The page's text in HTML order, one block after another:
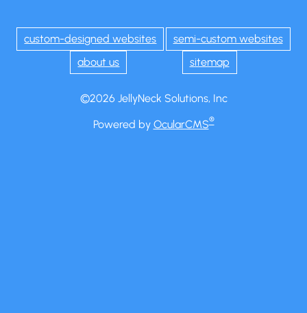
custom-designed websites
semi-custom websites
about us
sitemap
©2026 JellyNeck Solutions, Inc
Powered by OcularCMS®